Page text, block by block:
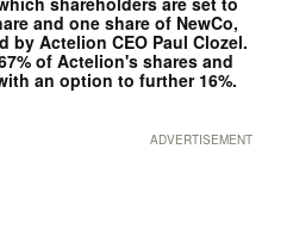
and one share of NewCo,
by Actelion CEO Paul Clozel.
of Actelion's shares and
an option to further 16%.
ADVERTISEMENT